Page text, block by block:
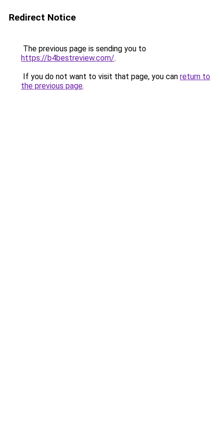
Redirect Notice
The previous page is sending you to
https://b4bestreview.com/.
If you do not want to visit that page, you can return to
the previous page.